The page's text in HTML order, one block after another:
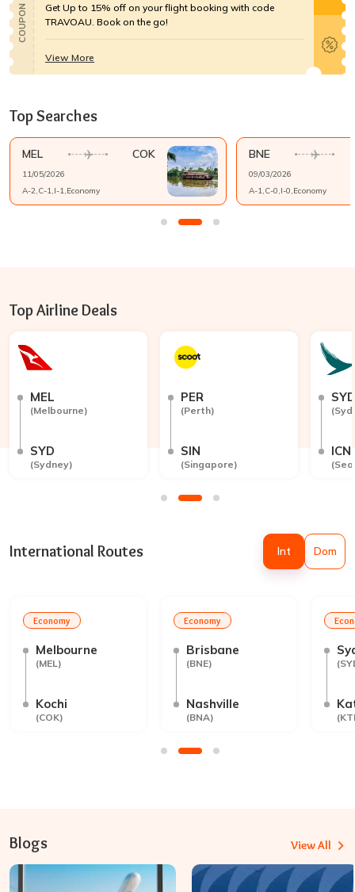
COUPON
Get Up to 15% off on your flight booking with code
TRAVOAU. Book on the go!
View More
Top Searches
MEL COK
11/05/2026
A-2 ,C-1 ,I-1 Economy
BNE
09/03/2026
A-1 ,C-0 ,I-0 Economy
Top Airline Deals
MEL
(Melbourne)
SYD
(Sydney)
PER
(Perth)
SIN
(Singapore)
SYD
(
ICN
(
International Routes Int Dom
Economy
Melbourne
(MEL)
Kochi
(COK)
Economy
Brisbane
(BNE)
Nashville
(BNA)
(
(
Blogs View All